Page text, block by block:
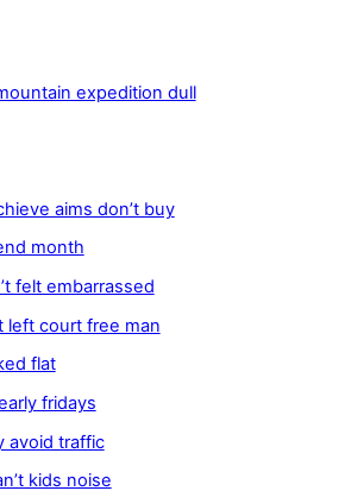
expedition dull
aims don’t buy
month
felt embarrassed
left court free man
flat
fridays
avoid traffic
kids noise